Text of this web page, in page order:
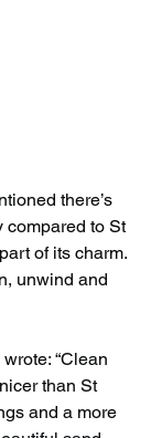
there’s
compared to St
of its charm.
unwind and
“Clean
than St
and a more